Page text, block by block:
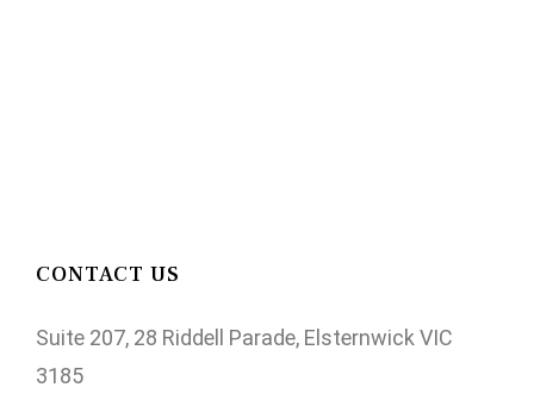
CONTACT US
Suite 207, 28 Riddell Parade, Elsternwick VIC
3185